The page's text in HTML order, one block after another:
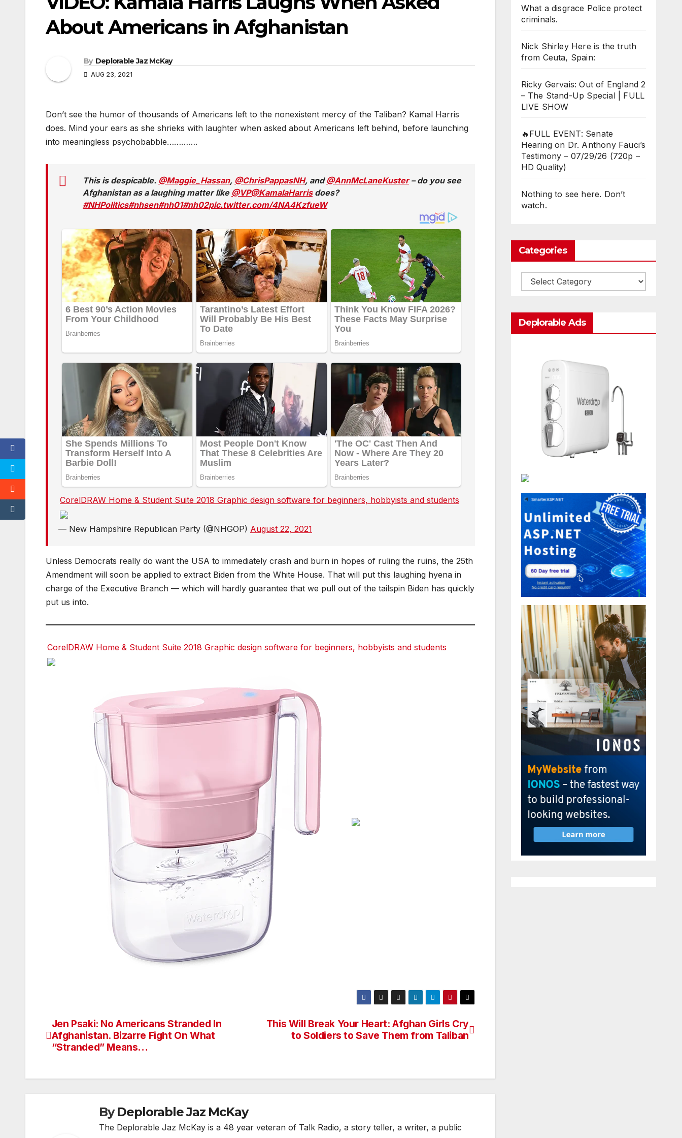
About Americans in Afghanistan
By Deplorable Jaz McKay
AUG 23, 2021
Don’t see the humor of thousands of Americans left to the nonexistent mercy of the Taliban? Kamal Harris
does. Mind your ears as she shrieks with laughter when asked about Americans left behind, before launching
into meaningless psychobabble………….
This is despicable. @Maggie_Hassan, @ChrisPappasNH, and@AnnMcLaneKuster– do you see
Afghanistan as a laughing matter like @VP@KamalaHarrisdoes?
#NHPolitics#nhsen#nh01#nh02pic.twitter.com/4NA4KzfueW
CorelDRAW Home & Student Suite 2018 Graphic design software for beginners, hobbyists and students
Facebook Twitter reddit Tumblr
Facebook Twitter reddit Tumblr
— New Hampshire Republican Party (@NHGOP) August 22, 2021
Unless Democrats really do want the USA to immediately crash and burn in hopes of ruling the ruins, the 25th
Amendment will soon be applied to extract Biden from the White House. That will put this laughing hyena in
charge of the Executive Branch — which will hardly guarantee that we pull out of the tailspin Biden has quickly
put us into.
CorelDRAW Home & Student Suite 2018 Graphic design software for beginners, hobbyists and students
Post
navigation
This Will Break Your Heart: Afghan Girls Cry
to Soldiers to Save Them from Taliban
Jen Psaki: No Americans Stranded In
Afghanistan. Bizarre Fight On What
“Stranded” Means…
ByDeplorable Jaz McKay
The Deplorable Jaz McKay is a 48 year veteran of Talk Radio, a story teller, a writer, a public
What a disgrace Police protect
criminals.
Nick Shirley Here is the truth
from Ceuta, Spain:
Ricky Gervais: Out of England 2
– The Stand-Up Special | FULL
LIVE SHOW
🔥FULL EVENT: Senate
Hearing on Dr. Anthony Fauci’s
Testimony – 07/29/26 (720p –
HD Quality)
Nothing to see here. Don’t
watch.
Categories
Categories
Deplorable Ads